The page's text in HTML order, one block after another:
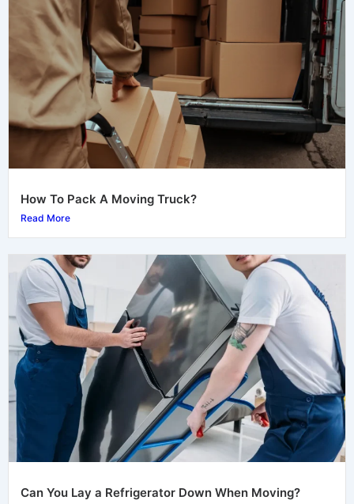
How To Pack A Moving Truck?
Read More
Can You Lay a Refrigerator Down When Moving?